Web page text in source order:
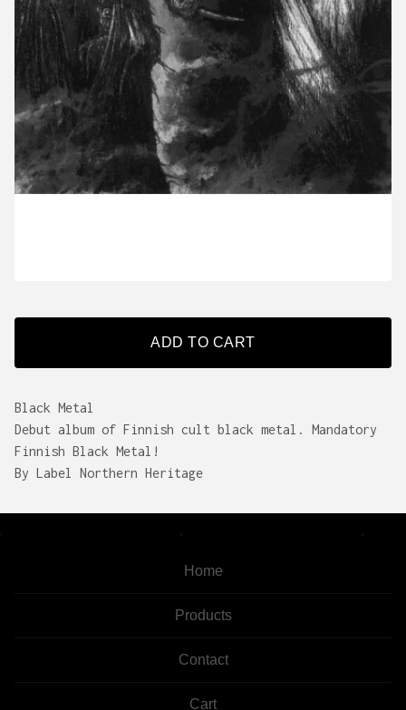
ADD TO CART
Black Metal
Debut album of Finnish cult black metal. Mandatory
Finnish Black Metal!
By Label Northern Heritage
Home
Products
Contact
Cart